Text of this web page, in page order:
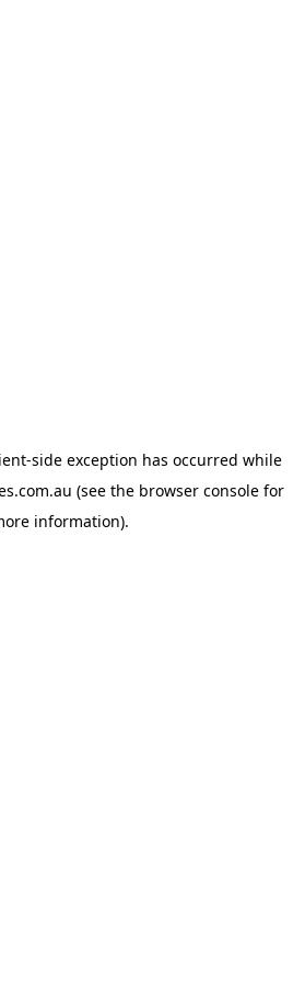
-side exception has occurred while
(see the browser console for
information).